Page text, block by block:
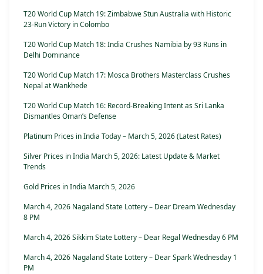
T20 World Cup Match 19: Zimbabwe Stun Australia with Historic
23-Run Victory in Colombo
T20 World Cup Match 18: India Crushes Namibia by 93 Runs in
Delhi Dominance
T20 World Cup Match 17: Mosca Brothers Masterclass Crushes
Nepal at Wankhede
T20 World Cup Match 16: Record-Breaking Intent as Sri Lanka
Dismantles Oman’s Defense
Platinum Prices in India Today – March 5, 2026 (Latest Rates)
Silver Prices in India March 5, 2026: Latest Update & Market
Trends
Gold Prices in India March 5, 2026
March 4, 2026 Nagaland State Lottery – Dear Dream Wednesday
8 PM
March 4, 2026 Sikkim State Lottery – Dear Regal Wednesday 6 PM
March 4, 2026 Nagaland State Lottery – Dear Spark Wednesday 1
PM